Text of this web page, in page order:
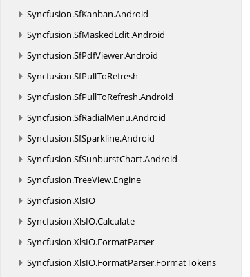
Syncfusion.SfKanban.Android
Syncfusion.SfMaskedEdit.Android
Syncfusion.SfPdfViewer.Android
Syncfusion.SfPullToRefresh
Syncfusion.SfPullToRefresh.Android
Syncfusion.SfRadialMenu.Android
Syncfusion.SfSparkline.Android
Syncfusion.SfSunburstChart.Android
Syncfusion.TreeView.Engine
Syncfusion.XlsIO
Syncfusion.XlsIO.Calculate
Syncfusion.XlsIO.FormatParser
Syncfusion.XlsIO.FormatParser.FormatTokens